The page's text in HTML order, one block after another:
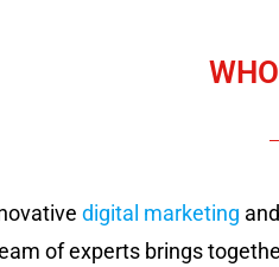
digital marketing and
of experts brings